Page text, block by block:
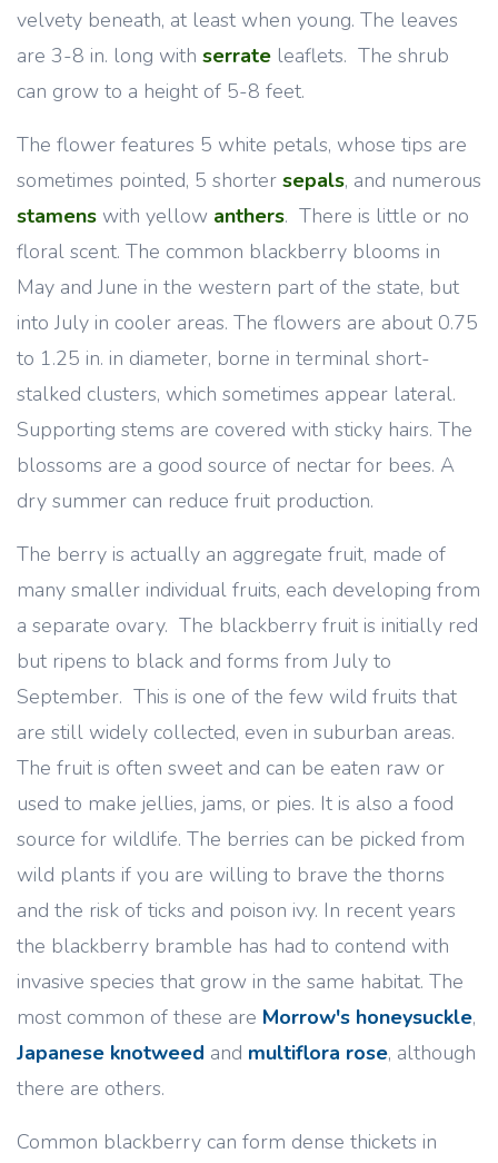
velvety beneath, at least when young. The leaves
are 3-8 in. long with serrate leaflets. The shrub
can grow to a height of 5-8 feet.
The flower features 5 white petals, whose tips are
sometimes pointed, 5 shorter sepals, and numerous
stamens with yellow anthers. There is little or no
floral scent. The common blackberry blooms in
May and June in the western part of the state, but
into July in cooler areas. The flowers are about 0.75
to 1.25 in. in diameter, borne in terminal short-
stalked clusters, which sometimes appear lateral.
Supporting stems are covered with sticky hairs. The
blossoms are a good source of nectar for bees. A
dry summer can reduce fruit production.
The berry is actually an aggregate fruit, made of
many smaller individual fruits, each developing from
a separate ovary. The blackberry fruit is initially red
but ripens to black and forms from July to
September. This is one of the few wild fruits that
are still widely collected, even in suburban areas.
The fruit is often sweet and can be eaten raw or
used to make jellies, jams, or pies. It is also a food
source for wildlife. The berries can be picked from
wild plants if you are willing to brave the thorns
and the risk of ticks and poison ivy. In recent years
the blackberry bramble has had to contend with
invasive species that grow in the same habitat. The
most common of these are Morrow's honeysuckle,
Japanese knotweed and multiflora rose, although
there are others.
Common blackberry can form dense thickets in